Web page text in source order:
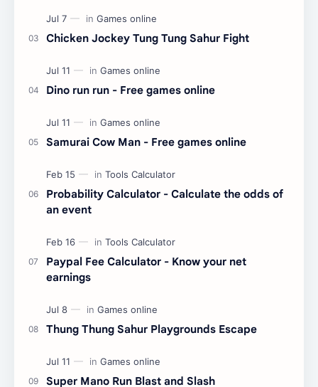
Chicken Jockey Tung Tung Sahur Fight
Dino run run - Free games online
Samurai Cow Man - Free games online
Probability Calculator - Calculate the odds of
an event
Paypal Fee Calculator - Know your net
earnings
Thung Thung Sahur Playgrounds Escape
Super Mano Run Blast and Slash